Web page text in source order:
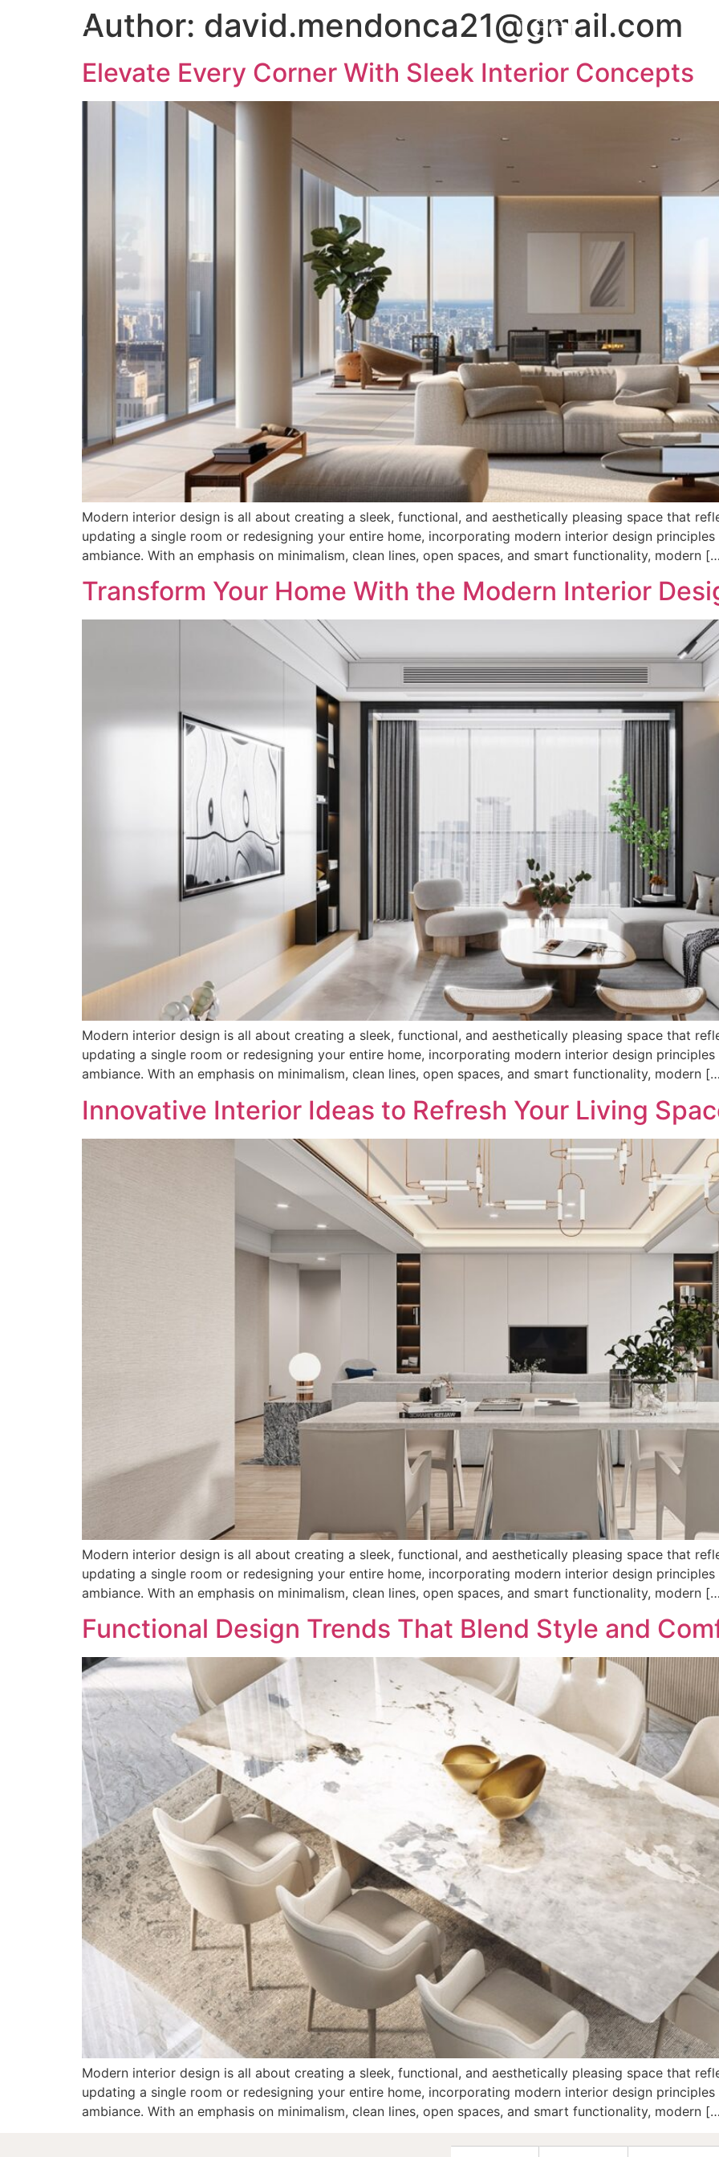
Author: david.mendonca21@gmail.com
Elevate Every Corner With Sleek Interior Concepts
Modern interior design is all about creating a sleek, functional, and aesthetically pleasing space that
updating a single room or redesigning your entire home, incorporating modern interior design
ambiance. With an emphasis on minimalism, clean lines, open spaces, and smart functionality, modern
Transform Your Home With the Modern Interior
Modern interior design is all about creating a sleek, functional, and aesthetically pleasing space that
updating a single room or redesigning your entire home, incorporating modern interior design
ambiance. With an emphasis on minimalism, clean lines, open spaces, and smart functionality, modern
Innovative Interior Ideas to Refresh Your Living
Modern interior design is all about creating a sleek, functional, and aesthetically pleasing space that
updating a single room or redesigning your entire home, incorporating modern interior design
ambiance. With an emphasis on minimalism, clean lines, open spaces, and smart functionality, modern
Functional Design Trends That Blend Style and
Modern interior design is all about creating a sleek, functional, and aesthetically pleasing space that
updating a single room or redesigning your entire home, incorporating modern interior design
ambiance. With an emphasis on minimalism, clean lines, open spaces, and smart functionality, modern